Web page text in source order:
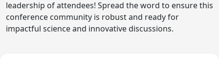
leadership of attendees! Spread the word to ensure this
conference community is robust and ready for
impactful science and innovative discussions.